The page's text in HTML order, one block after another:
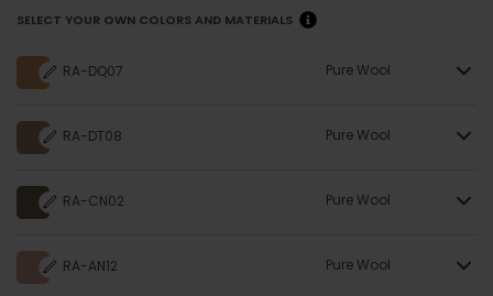
SELECT YOUR OWN COLORS AND MATERIALS
RA-DQ07 Pure Wool
RA-DT08 Pure Wool
RA-CN02 Pure Wool
RA-AN12 Pure Wool